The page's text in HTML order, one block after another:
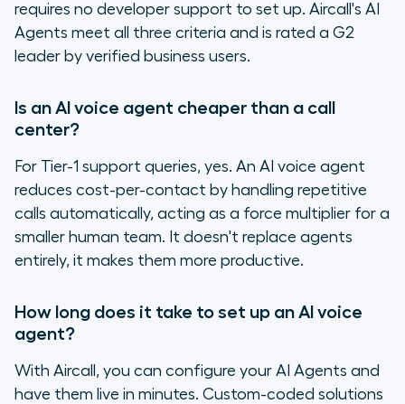
requires no developer support to set up. Aircall's AI
Agents meet all three criteria and is rated a G2
leader by verified business users.
Is an AI voice agent cheaper than a call
center?
For Tier-1 support queries, yes. An AI voice agent
reduces cost-per-contact by handling repetitive
calls automatically, acting as a force multiplier for a
smaller human team. It doesn't replace agents
entirely, it makes them more productive.
How long does it take to set up an AI voice
agent?
With Aircall, you can configure your AI Agents and
have them live in minutes. Custom-coded solutions